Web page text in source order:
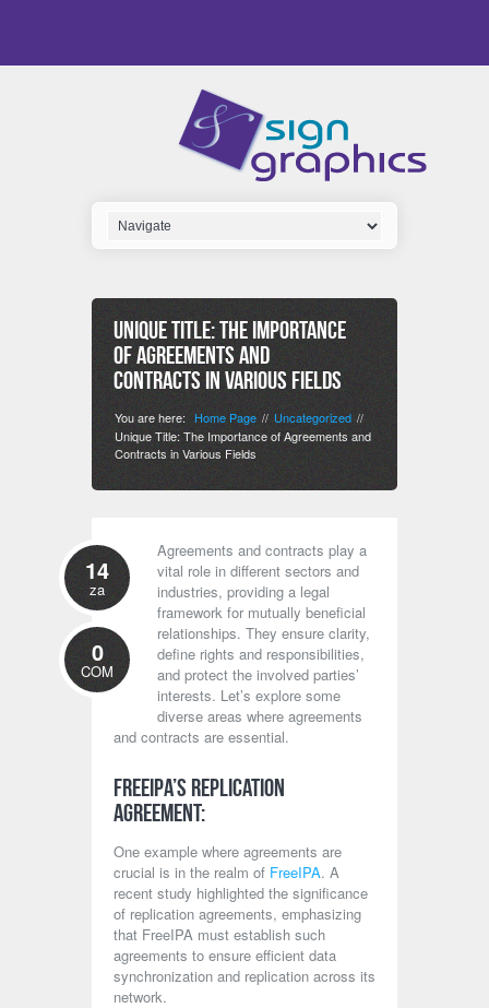
Unique Title: The Importance
of Agreements and
Contracts in Various Fields
You are here: Home Page // Uncategorized //
Unique Title: The Importance of Agreements and
Contracts in Various Fields
14
za
0
COM
Agreements and contracts play a
vital role in different sectors and
industries, providing a legal
framework for mutually beneficial
relationships. They ensure clarity,
define rights and responsibilities,
and protect the involved parties’
interests. Let’s explore some
diverse areas where agreements
and contracts are essential.
FreeIPA’s Replication
Agreement:
One example where agreements are
crucial is in the realm of FreeIPA. A
recent study highlighted the significance
of replication agreements, emphasizing
that FreeIPA must establish such
agreements to ensure efficient data
synchronization and replication across its
network.